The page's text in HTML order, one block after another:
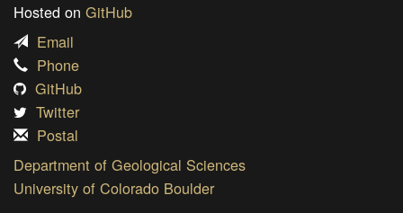
Hosted on GitHub
Email
Phone
GitHub
Twitter
Postal
Department of Geological Sciences
University of Colorado Boulder